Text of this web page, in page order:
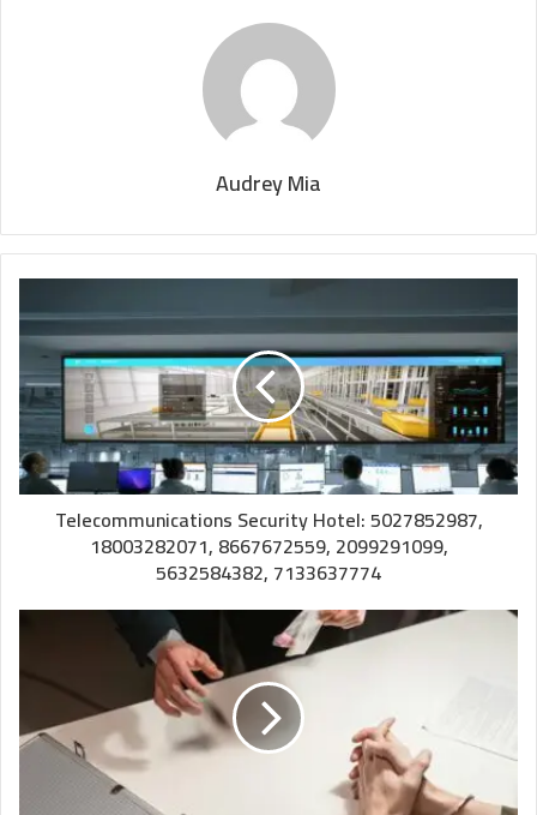
Audrey Mia
Telecommunications Security Hotel: 5027852987,
18003282071, 8667672559, 2099291099,
5632584382, 7133637774